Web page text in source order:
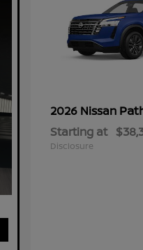
2026 Nissan
Starting at
Disclosure